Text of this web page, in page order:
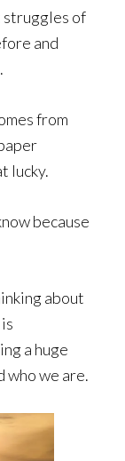
struggles of
and
from
lucky.
because
about
a huge
who we are.